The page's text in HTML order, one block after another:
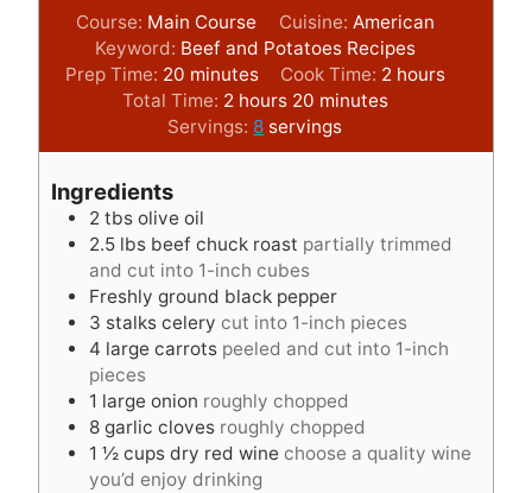
Course: Main Course Cuisine: American
Keyword: Beef and Potatoes Recipes
Prep Time: 20m
i
n
u
s
minutes Cook Time: 2 h
r
hours
Total Time: 2h
o
u
hours 20m
i
n
s
minutes
Servings: 8 servings
Ingredients
2 tbs olive oil
2.5 lbs beef chuck roast partially trimmed
and cut into 1-inch cubes
Freshly ground black pepper
3 stalks celery cut into 1-inch pieces
4 large carrots peeled and cut into 1-inch
pieces
1 large onion roughly chopped
8 garlic cloves roughly chopped
1 ½ cups dry red wine choose a quality wine
you’d enjoy drinking